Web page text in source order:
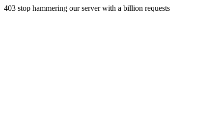
403 stop hammering our server with a billion requests